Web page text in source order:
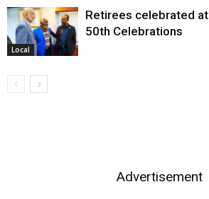
Local
Retirees celebrated
50th Celebrations
Advertisement